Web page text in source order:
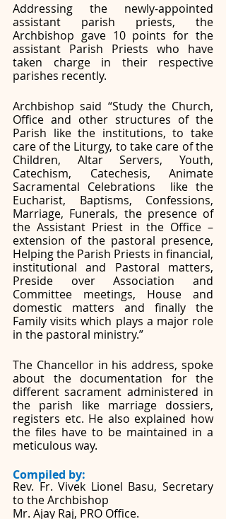
Addressing the newly-appointed
assistant parish priests, the
Archbishop gave 10 points for the
assistant Parish Priests who have
taken charge in their respective
parishes recently.
Archbishop said “Study the Church,
Office and other structures of the
Parish like the institutions, to take
care of the Liturgy, to take care of the
Children, Altar Servers, Youth,
Catechism, Catechesis, Animate
Sacramental Celebrations  like the
Eucharist, Baptisms, Confessions,
Marriage, Funerals, the presence of
the Assistant Priest in the Office –
extension of the pastoral presence,
Helping the Parish Priests in financial,
institutional and Pastoral matters,
Preside over Association and
Committee meetings, House and
domestic matters and finally the
Family visits which plays a major role
in the pastoral ministry.”
The Chancellor in his address, spoke
about the documentation for the
different sacrament administered in
the parish like marriage dossiers,
registers etc. He also explained how
the files have to be maintained in a
meticulous way.
Compiled by:
Rev. Fr. Vivek Lionel Basu, Secretary
to the Archbishop
Mr. Ajay Raj, PRO Office.